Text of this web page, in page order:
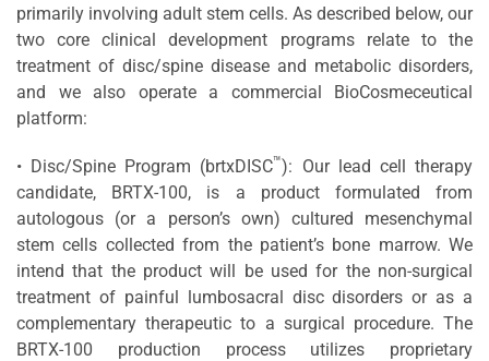
primarily involving adult stem cells. As described below, our
two core clinical development programs relate to the
treatment of disc/spine disease and metabolic disorders,
and we also operate a commercial BioCosmeceutical
platform:
• Disc/Spine Program (brtxDISC™): Our lead cell therapy
candidate, BRTX-100, is a product formulated from
autologous (or a person’s own) cultured mesenchymal
stem cells collected from the patient’s bone marrow. We
intend that the product will be used for the non-surgical
treatment of painful lumbosacral disc disorders or as a
complementary therapeutic to a surgical procedure. The
BRTX-100 production process utilizes proprietary